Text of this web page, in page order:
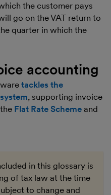
the customer pays
go on the VAT return to
quarter in which the
accounting
tackles the
, supporting invoice
Flat Rate Scheme and
in this glossary is
of tax law at the time
to change and